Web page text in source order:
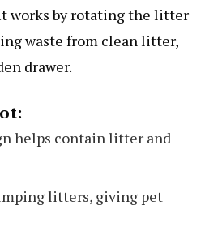
works by rotating the litter
waste from clean litter,
drawer.
helps contain litter and
litters, giving pet